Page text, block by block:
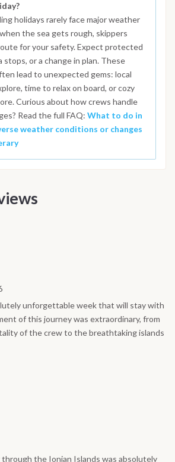
holidays rarely face major weather
the sea gets rough, skippers
for your safety. Expect protected
stops, or a change in plan. These
lead to unexpected gems: local
time to relax on board, or cozy
Curious about how crews handle
Read the full FAQ: What to do in
weather conditions or changes
unforgettable week that will stay with
of this journey was extraordinary, from
of the crew to the breathtaking islands
was an adventure in itself, the food was
and excitement. I couldn’t have
and I’ll cherish every moment.
in your future journeys, thank you again
the Ionian Islands was absolutely